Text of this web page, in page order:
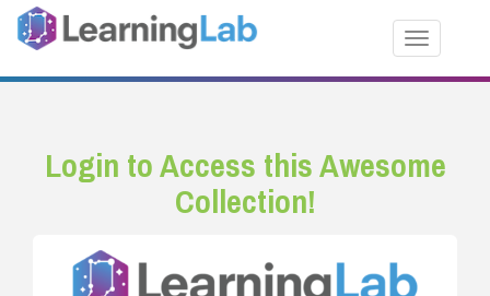
Toggle
Login to Access this Awesome
Collection!